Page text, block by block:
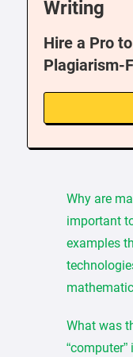
Writing
Hire a Pro
Plagiarism-
Why are
important
examples
What was